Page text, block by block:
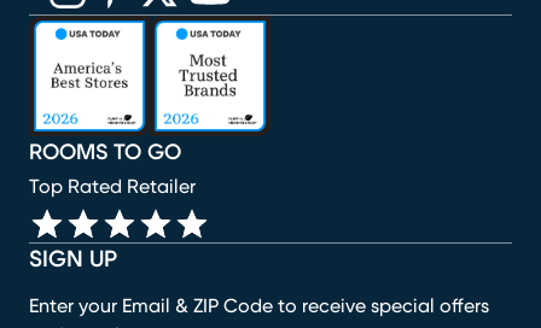
SIGN UP
Enter your Email & ZIP Code to receive special offers
ROOMS TO GO
Top Rated Retailer
(opens in new window)
(opens in new window)
(opens in new window)
(opens in new window)
(opens in new window)